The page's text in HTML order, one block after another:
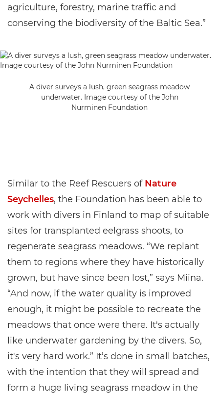
agriculture, forestry, marine traffic and
conserving the biodiversity of the Baltic Sea.”
A diver surveys a lush, green seagrass meadow
underwater. Image courtesy of the John
Nurminen Foundation
Similar to the Reef Rescuers of Nature
Seychelles, the Foundation has been able to
work with divers in Finland to map of suitable
sites for transplanted eelgrass shoots, to
regenerate seagrass meadows. “We replant
them to regions where they have historically
grown, but have since been lost,” says Miina.
“And now, if the water quality is improved
enough, it might be possible to recreate the
meadows that once were there. It's actually
like underwater gardening by the divers. So,
it's very hard work.” It’s done in small batches,
with the intention that they will spread and
form a huge living seagrass meadow in the